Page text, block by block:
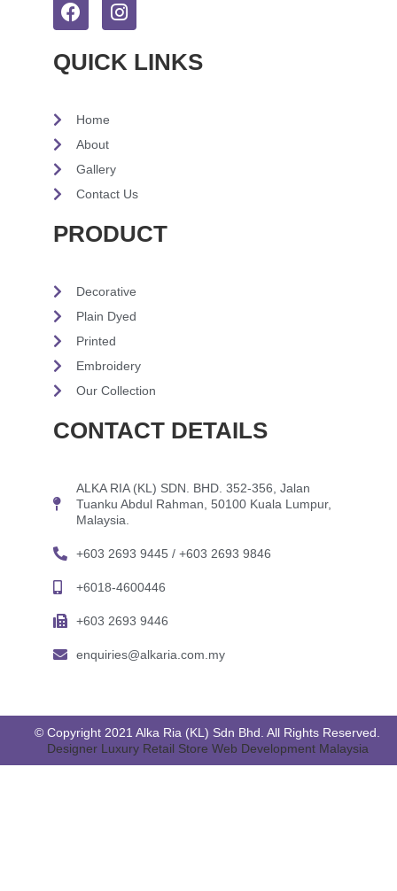
QUICK LINKS
Home
About
Gallery
Contact Us
PRODUCT
Decorative
Plain Dyed
Printed
Embroidery
Our Collection
CONTACT DETAILS
ALKA RIA (KL) SDN. BHD. 352-356, Jalan
Tuanku Abdul Rahman, 50100 Kuala Lumpur,
Malaysia.
+603 2693 9445 / +603 2693 9846
+6018-4600446
+603 2693 9446
enquiries@alkaria.com.my
© Copyright 2021 Alka Ria (KL) Sdn Bhd. All Rights Reserved.
Designer Luxury Retail Store Web Development Malaysia